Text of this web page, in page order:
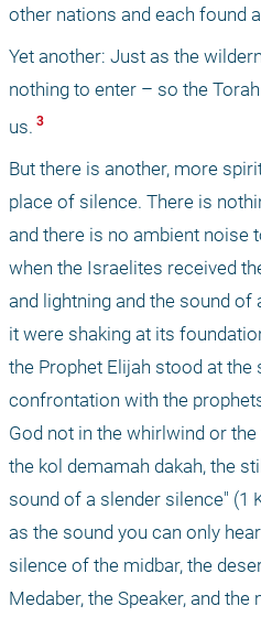
other nations and each found
Yet another: Just as the
nothing to enter – so the
us. 3
But there is another, more
place of silence. There is
and there is no ambient noise
when the Israelites received
and lightning and the sound
it were shaking at its
the Prophet Elijah stood at
confrontation with the
God not in the whirlwind or
the kol demamah dakah, the
sound of a slender silence" (1
as the sound you can only
silence of the midbar, the
Medaber, the Speaker, and